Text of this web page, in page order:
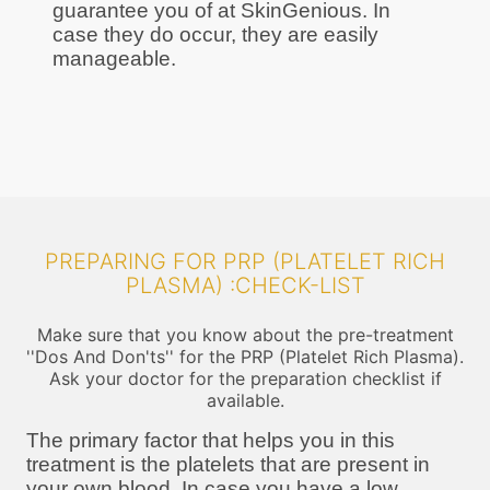
guarantee you of at SkinGenious. In
case they do occur, they are easily
manageable.
PREPARING FOR PRP (PLATELET RICH
PLASMA) :CHECK-LIST
Make sure that you know about the pre-treatment
''Dos And Don'ts'' for the PRP (Platelet Rich Plasma).
Ask your doctor for the preparation checklist if
available.
The primary factor that helps you in this
treatment is the platelets that are present in